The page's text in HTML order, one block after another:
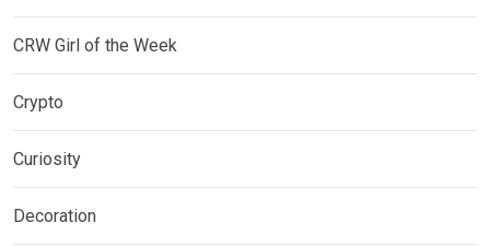
CRW Girl of the Week
Crypto
Curiosity
Decoration